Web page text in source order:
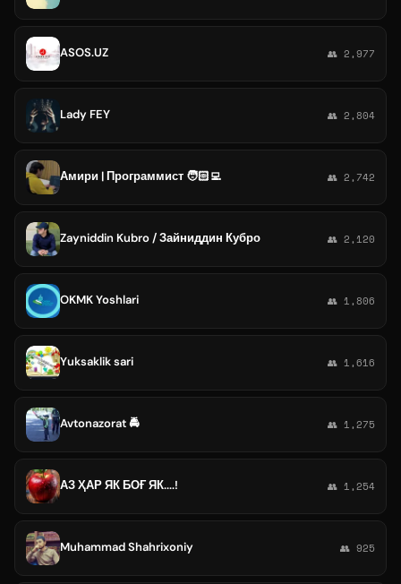
ASOS.UZ 👥 2,977
Lady FEY 👥 2,804
Амири | Программист 🧑🏻‍💻 👥 2,742
Zayniddin Kubro / Зайниддин Кубро 👥 2,120
OKMK Yoshlari 👥 1,806
Yuksaklik sari 👥 1,616
Avtonazorat 🚔 👥 1,275
АЗ ҲАР ЯК БОҒ ЯК....! 👥 1,254
Muhammad Shahrixoniy 👥 925